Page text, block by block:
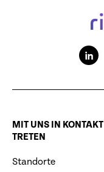
MIT UNS IN KONTAKT
TRETEN
Standorte